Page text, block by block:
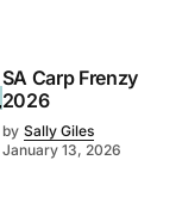
SA Carp Frenzy
2026
by Sally Giles
January 13, 2026